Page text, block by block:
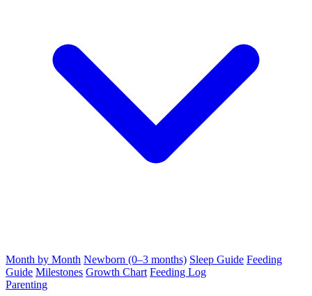
Month by Month Newborn (0–3 months) Sleep Guide Feeding
Guide Milestones Growth Chart Feeding Log
Parenting